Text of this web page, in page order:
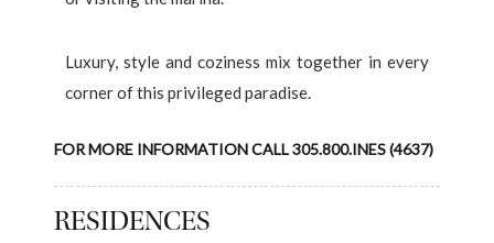
Luxury, style and coziness mix together in every
corner of this privileged paradise.
FOR MORE INFORMATION CALL 305.800.INES (4637)
RESIDENCES